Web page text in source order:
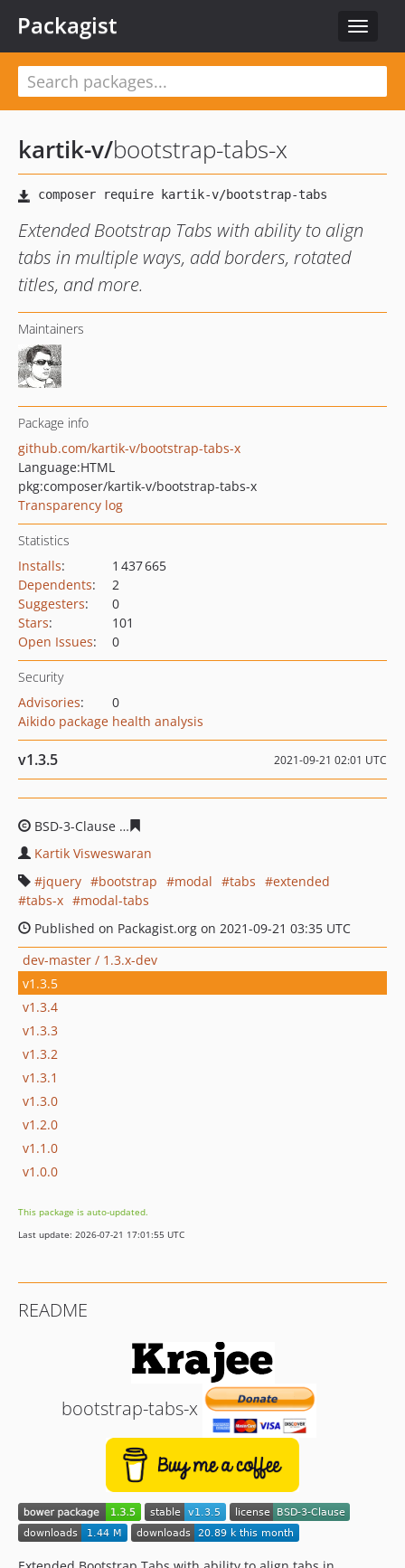
Toggle
Packagist
kartik-v/bootstrap-tabs-x
Extended Bootstrap Tabs with ability to align
tabs in multiple ways, add borders, rotated
titles, and more.
Maintainers
Package info
github.com/kartik-v/bootstrap-tabs-x
Language:HTML
pkg:composer/kartik-v/bootstrap-tabs-x
Transparency log
Statistics
Installs:
1 437 665
Dependents:
2
Suggesters:
0
Stars:
101
Open Issues: 0
Security
Advisories:
0
Aikido package health analysis
v1.3.5 2021-09-21 02:01 UTC
BSD-3-Clause
Kartik Visweswaran
jquery
bootstrap modal tabs
extended
tabs-x
modal-tabs
Published on Packagist.org on 2021-09-21 03:35 UTC
dev-master / 1.3.x-dev
v1.3.5
v1.3.4
v1.3.3
v1.3.2
v1.3.1
v1.3.0
v1.2.0
v1.1.0
v1.0.0
This package is auto-updated.
Last update: 2026-07-21 17:01:55 UTC
README
bootstrap-tabs-x